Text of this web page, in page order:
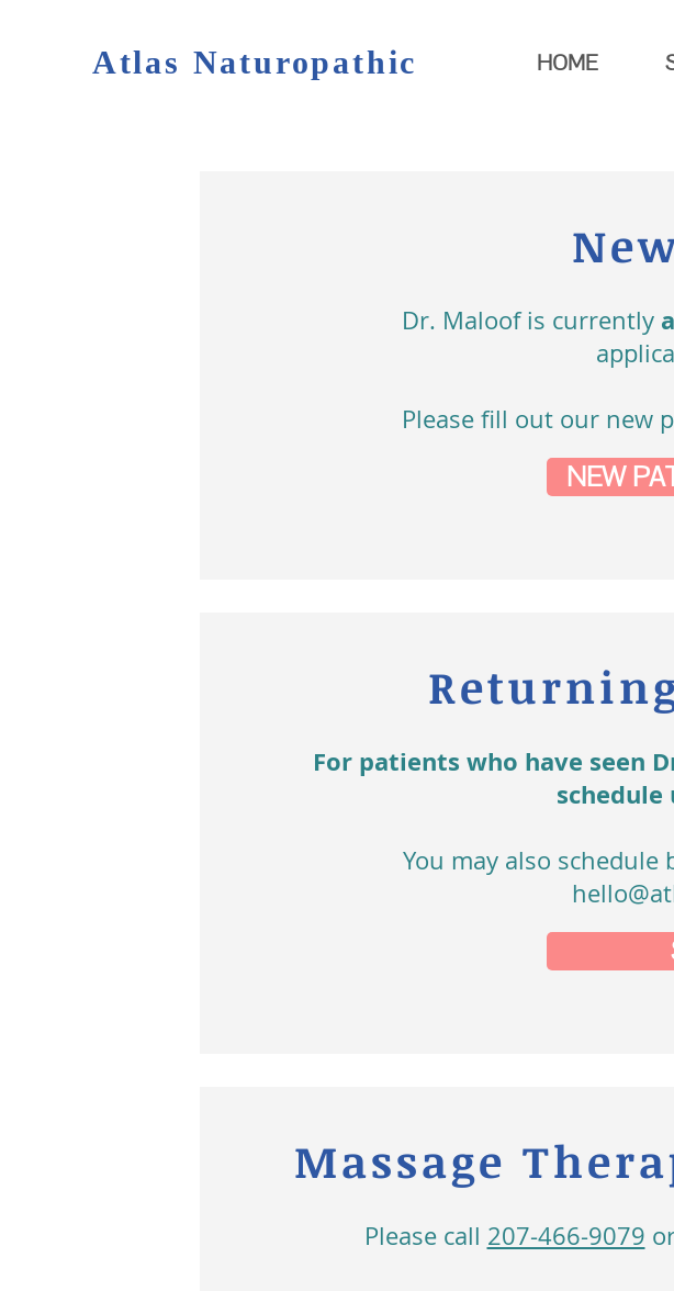
Atlas Naturopathic HOME
Dr. Maloof is currently
Please fill out our new
NEW
For patients who have seen
You may also
Massage
Please call 207-466-9079